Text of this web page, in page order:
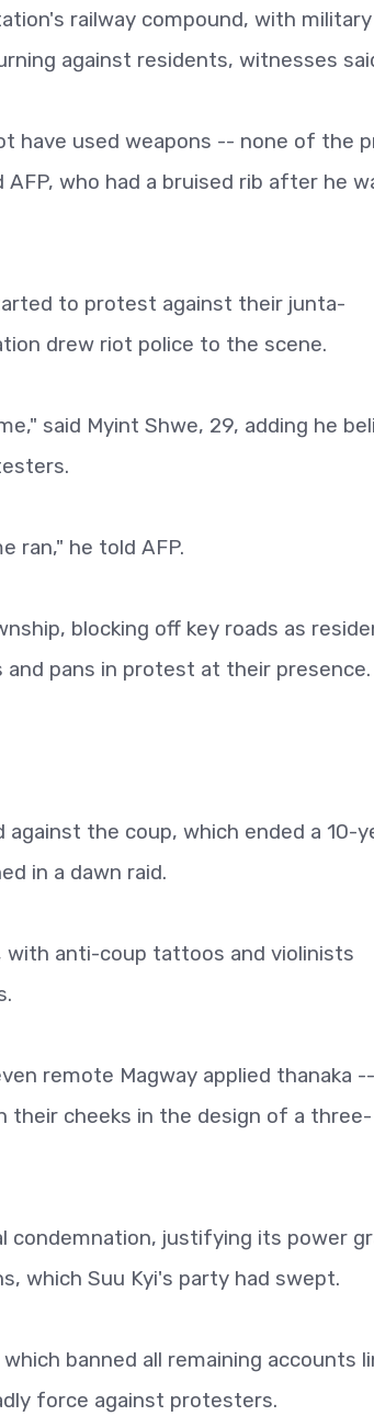
railway compound, with military
against residents, witnesses
have used weapons -- none of the
who had a bruised rib after he
to protest against their junta-
drew riot police to the scene.
said Myint Shwe, 29, adding he
ran," he told AFP.
blocking off key roads as
pans in protest at their presence.
the coup, which ended a 10-
in a dawn raid.
with anti-coup tattoos and violinists
remote Magway applied thanaka
their cheeks in the design of a three-
condemnation, justifying its power
which Suu Kyi's party had swept.
banned all remaining accounts
force against protesters.